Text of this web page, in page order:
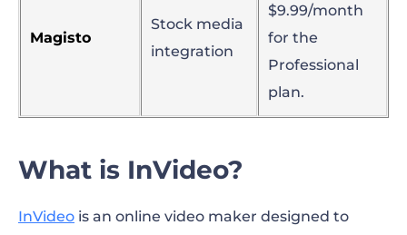
Magisto
Stock media
integration
$9.99/month
for the
Professional
plan.
What is InVideo?
InVideo is an online video maker designed to